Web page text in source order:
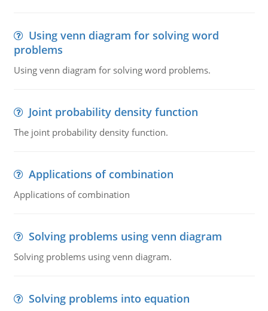
Using venn diagram for solving word
problems
Using venn diagram for solving word problems.
Joint probability density function
The joint probability density function.
Applications of combination
Applications of combination
Solving problems using venn diagram
Solving problems using venn diagram.
Solving problems into equation